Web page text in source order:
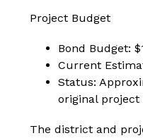
Project Budget
Bond Budget:
Current
Status:
original project
The district and